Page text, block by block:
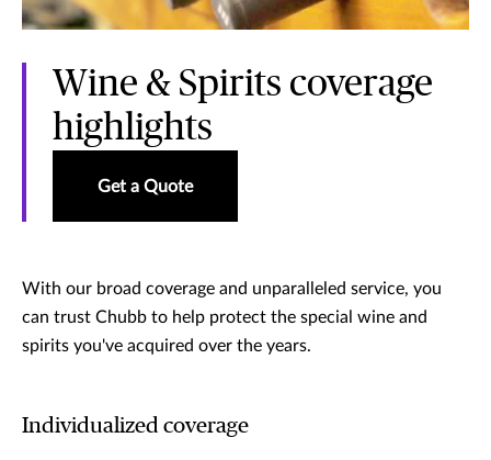
Wine & Spirits coverage
highlights
Get a Quote
With our broad coverage and unparalleled service, you
can trust Chubb to help protect the special wine and
spirits you've acquired over the years.
Individualized coverage